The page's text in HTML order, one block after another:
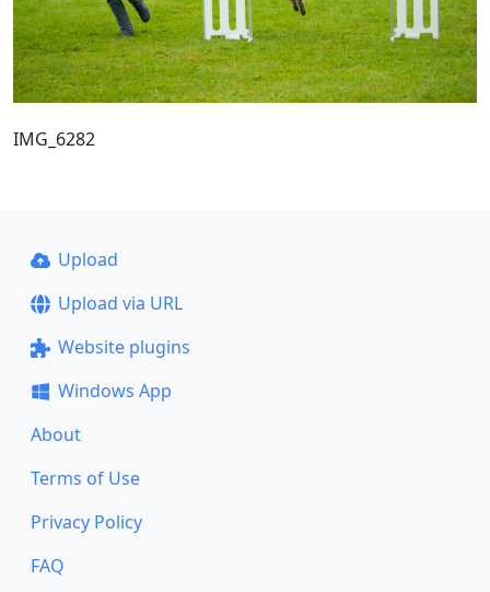
IMG_6282
Upload
Upload via URL
Website plugins
Windows App
About
Terms of Use
Privacy Policy
FAQ